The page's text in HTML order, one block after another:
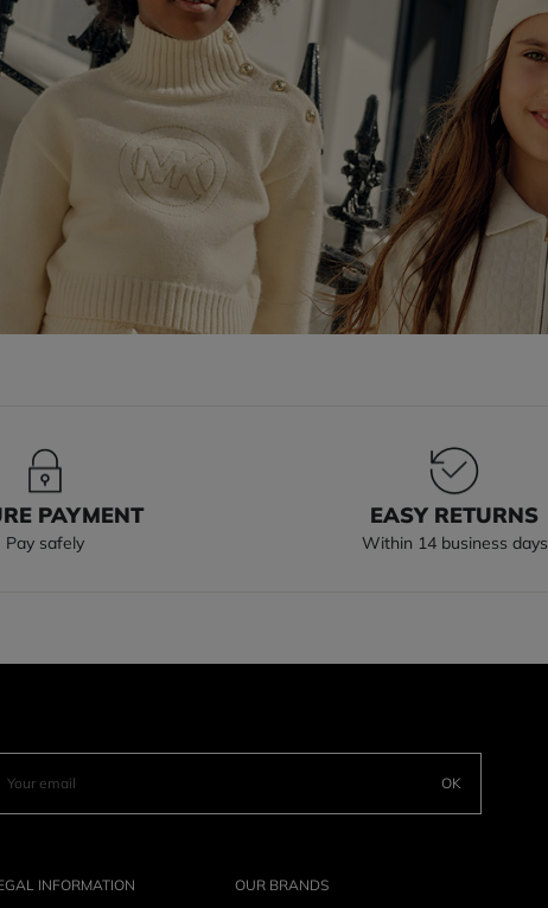
PAYMENT
Pay safely
EASY RETURNS
Within 14 business days
OK
INFORMATION OUR BRANDS